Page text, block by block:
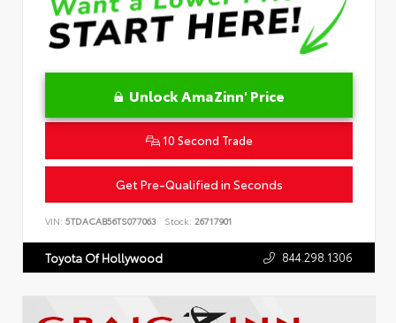
Unlock AmaZinn' Price
10 Second Trade
Get Pre-Qualified in Seconds
VIN: 5TDACAB56TS077063 Stock: 26717901
Toyota Of Hollywood 844.298.1306